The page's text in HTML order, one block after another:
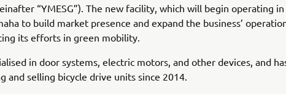
“YMESG”). The new facility, which will begin operating in
to build market presence and expand the business’
its efforts in green mobility.
in door systems, electric motors, and other devices, and
and selling bicycle drive units since 2014.